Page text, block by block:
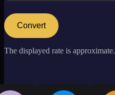
Convert
The displayed rate is approximate.